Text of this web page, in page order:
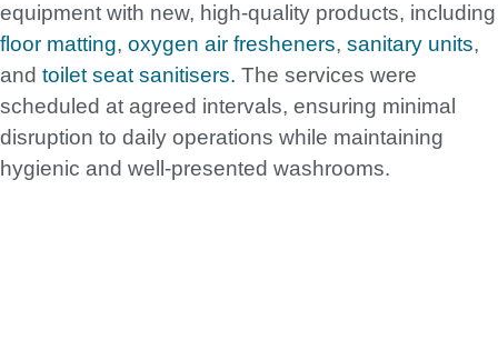
equipment with new, high-quality products, including
floor matting, oxygen air fresheners, sanitary units,
and toilet seat sanitisers. The services were
scheduled at agreed intervals, ensuring minimal
disruption to daily operations while maintaining
hygienic and well-presented washrooms.